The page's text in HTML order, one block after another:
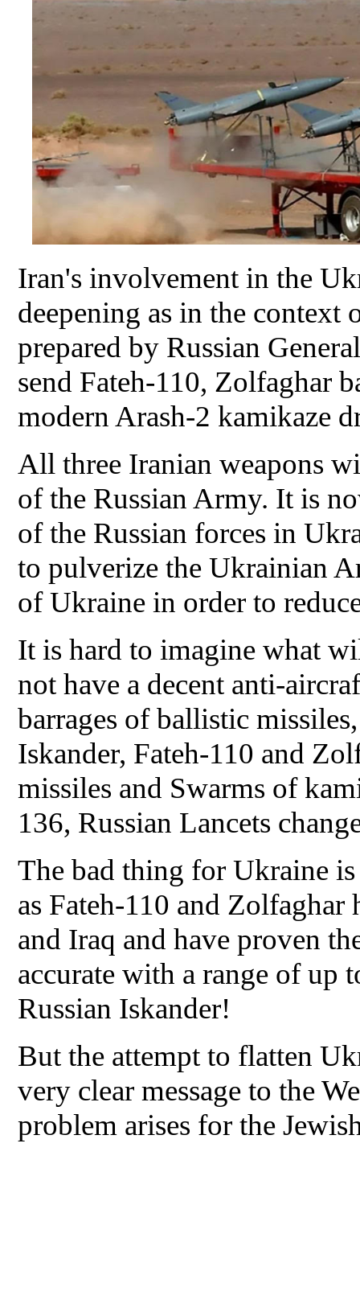
Iran's involvement in the
deepening as in the context
prepared by Russian
send Fateh-110, Zolfaghar
modern Arash-2 kamikaze
All three Iranian weapons
of the Russian Army. It is
of the Russian forces in
to pulverize the Ukrainian
of Ukraine in order to
It is hard to imagine what
not have a decent anti-
barrages of ballistic
Iskander, Fateh-110 and
missiles and Swarms of
136, Russian Lancets
The bad thing for Ukraine
as Fateh-110 and Zolfaghar
and Iraq and have proven
accurate with a range of up
Russian Iskander!
But the attempt to flatten
very clear message to the
problem arises for the